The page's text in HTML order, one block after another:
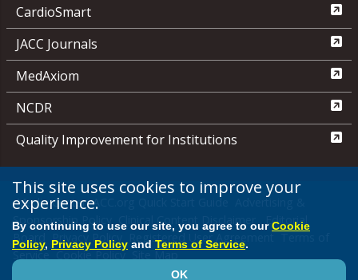
CardioSmart
JACC Journals
MedAxiom
NCDR
Quality Improvement for Institutions
Media Center ACC.org Quick Start Guide
Advertising &
Sponsorship Policy
Clinical Content Disclaimer
Editorial
Board
Privacy Policy Registered User Agreement
Service Cookie Policy Site Map
This site uses cookies to improve your
experience.
By continuing to use our site, you agree to ourCookie
Policy, Privacy Policy and Terms of Service.
OK